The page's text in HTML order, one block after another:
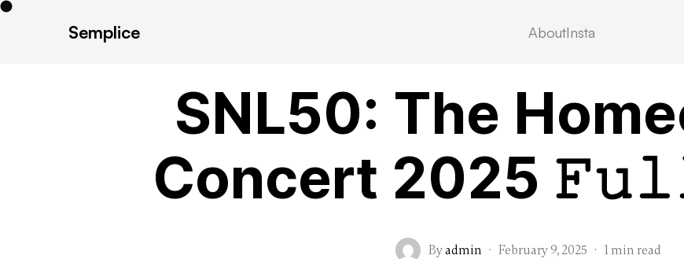
Semplice AboutInsta
SNL50: The
Concert 2025
Byadmin · February 9, 2025 · 1 min read